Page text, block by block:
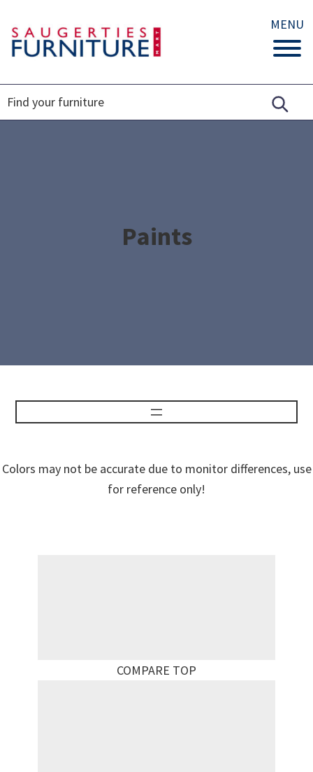
MENU
Paints
Colors may not be accurate due to monitor differences, use
for reference only!
COMPARE TOP